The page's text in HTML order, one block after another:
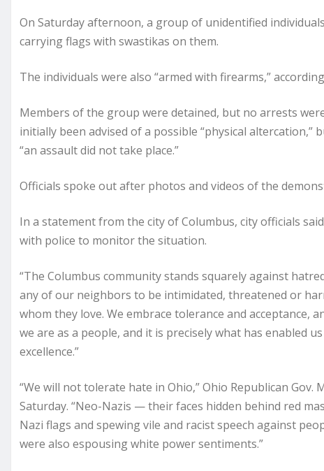
On Saturday afternoon, a group of unidentified
carrying flags with swastikas on them.
The individuals were also “armed with firearms,”
Members of the group were detained, but no arrests
initially been advised of a possible “physical
“an assault did not take place.”
Officials spoke out after photos and videos of the
In a statement from the city of Columbus, city officials
with police to monitor the situation.
“The Columbus community stands squarely against
any of our neighbors to be intimidated, threatened or
whom they love. We embrace tolerance and
we are as a people, and it is precisely what has enabled
excellence.”
“We will not tolerate hate in Ohio,” Ohio Republican Gov.
Saturday. “Neo-Nazis — their faces hidden behind red
Nazi flags and spewing vile and racist speech against
were also espousing white power sentiments.”